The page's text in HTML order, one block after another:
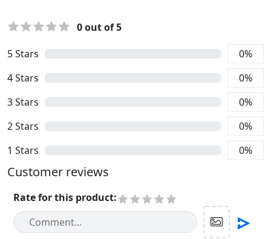
5Stars 0%
4Stars 0%
3Stars 0%
2Stars 0%
1 Stars 0%
0out of 5
Customer reviews
Rate for this product: